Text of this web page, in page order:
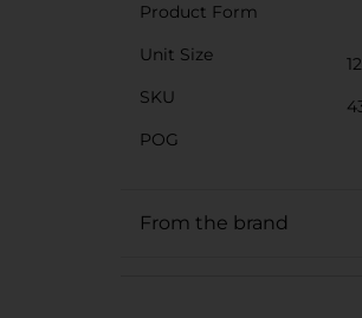
Product Form
Unit Size
SKU
POG
From the brand